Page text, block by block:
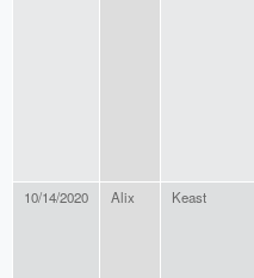
10/14/2020 Alix Keast